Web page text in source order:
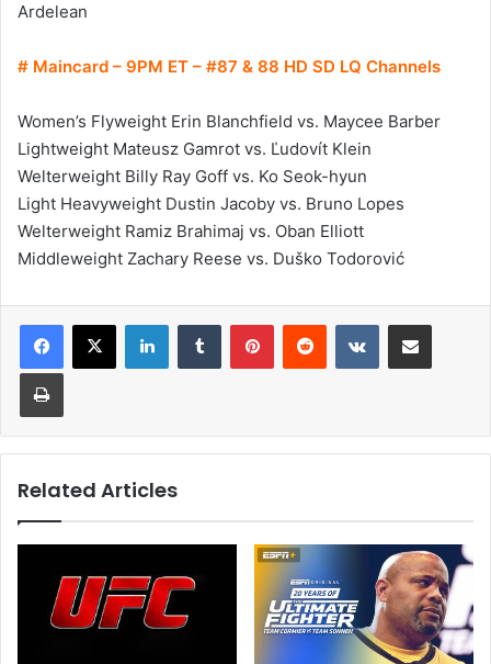
Ardelean
# Maincard – 9PM ET – #87 & 88 HD SD LQ Channels
Women’s Flyweight Erin Blanchfield vs. Maycee Barber
Lightweight Mateusz Gamrot vs. Ľudovít Klein
Welterweight Billy Ray Goff vs. Ko Seok-hyun
Light Heavyweight Dustin Jacoby vs. Bruno Lopes
Welterweight Ramiz Brahimaj vs. Oban Elliott
Middleweight Zachary Reese vs. Duško Todorović
LinkedInTumblr PinterestReddit VKontakteShare via Email
Print
Related Articles